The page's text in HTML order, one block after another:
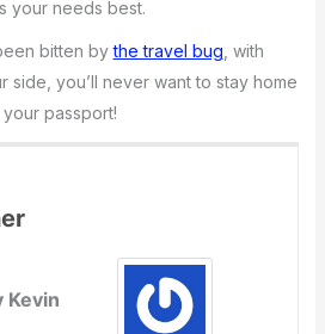
your needs best.
bitten bythe travel bug , with
side, you’ll never want to stay home
passport!
Kevin